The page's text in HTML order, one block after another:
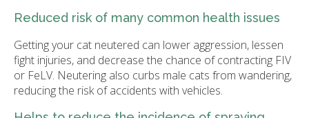
Reduced risk of many common health issues
Getting your cat neutered can lower aggression, lessen
fight injuries, and decrease the chance of contracting FIV
or FeLV. Neutering also curbs male cats from wandering,
reducing the risk of accidents with vehicles.